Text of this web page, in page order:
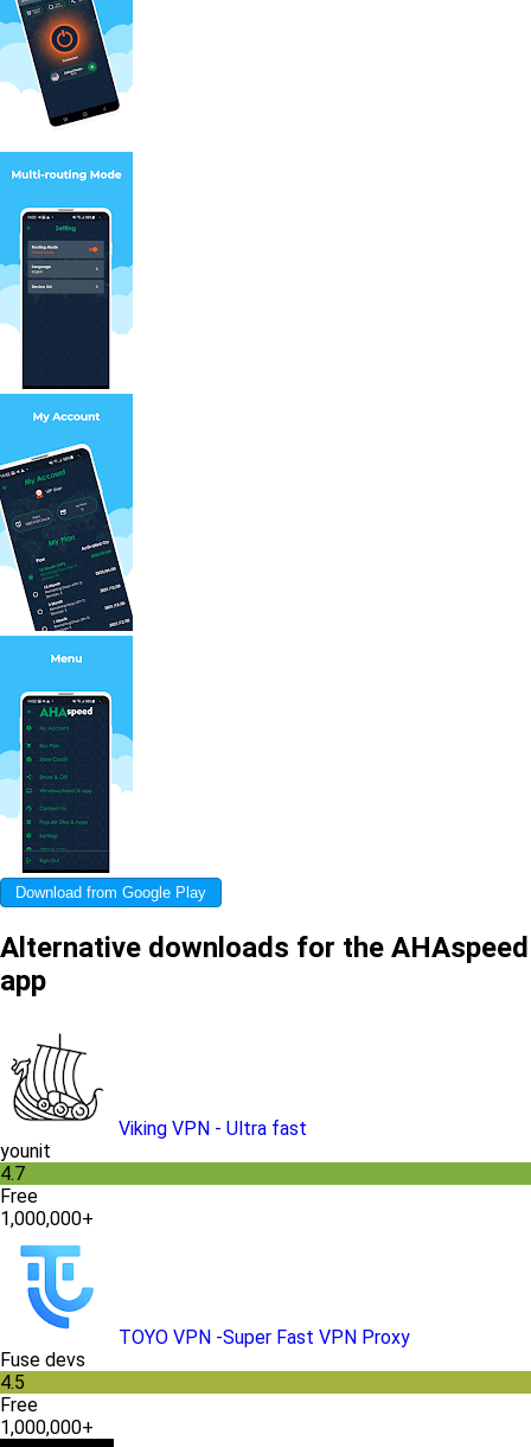
Download from Google Play
Alternative downloads for the AHAspeed
app
Viking VPN - Ultra fast
younit
4.7
Free
1,000,000+
TOYO VPN -Super Fast VPN Proxy
Fuse devs
4.5
Free
1,000,000+